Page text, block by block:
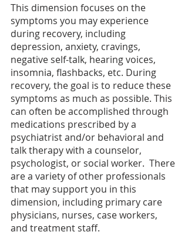
This dimension focuses on the
symptoms you may experience
during recovery, including
depression, anxiety, cravings,
negative self-talk, hearing voices,
insomnia, flashbacks, etc. During
recovery, the goal is to reduce these
symptoms as much as possible. This
can often be accomplished through
medications prescribed by a
psychiatrist and/or behavioral and
talk therapy with a counselor,
psychologist, or social worker.  There
are a variety of other professionals
that may support you in this
dimension, including primary care
physicians, nurses, case workers,
and treatment staff.